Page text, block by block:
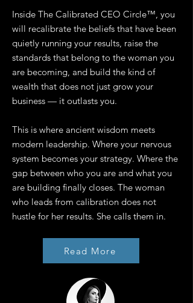
Inside The Calibrated CEO Circle™, you
will recalibrate the beliefs that have been
quietly running your results, raise the
standards that belong to the woman you
are becoming, and build the kind of
wealth that does not just grow your
business — it outlasts you.
This is where ancient wisdom meets
modern leadership. Where your nervous
system becomes your strategy. Where the
gap between who you are and what you
are building finally closes. The woman
who leads from calibration does not
hustle for her results. She calls them in.
Read More